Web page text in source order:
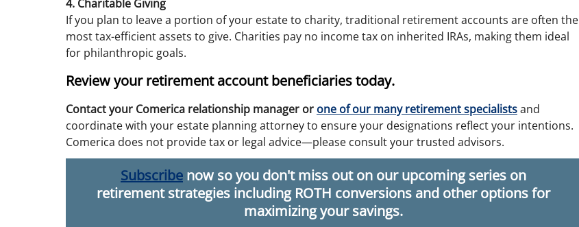
4. Charitable Giving
If you plan to leave a portion of your estate to charity, traditional retirement accounts are often the
most tax-efficient assets to give. Charities pay no income tax on inherited IRAs, making them ideal
for philanthropic goals.
Review your retirement account beneficiaries today.
Contact your Comerica relationship manager or one of our many retirement specialistsand
coordinate with your estate planning attorney to ensure your designations reflect your intentions.
Comerica does not provide tax or legal advice—please consult your trusted advisors.
Subscribe now so you don't miss out on our upcoming series on
retirement strategies including ROTH conversions and other options for
maximizing your savings.